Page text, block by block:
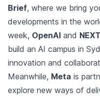
Brief, where we bring
developments in the
week, OpenAI and
build an AI campus in
innovation and
Meanwhile, Meta is
explore new ways of